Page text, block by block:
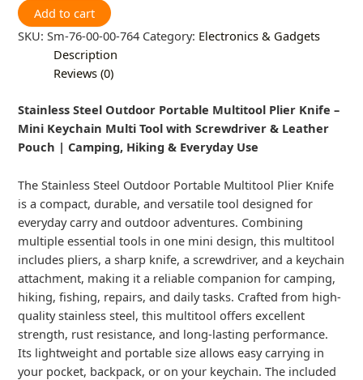
Add to cart
SKU:Sm-76-00-00-764 Category: Electronics & Gadgets
Description
Reviews (0)
Stainless Steel Outdoor Portable Multitool Plier Knife –
Mini Keychain Multi Tool with Screwdriver & Leather
Pouch | Camping, Hiking & Everyday Use
The Stainless Steel Outdoor Portable Multitool Plier Knife
is a compact, durable, and versatile tool designed for
everyday carry and outdoor adventures. Combining
multiple essential tools in one mini design, this multitool
includes pliers, a sharp knife, a screwdriver, and a keychain
attachment, making it a reliable companion for camping,
hiking, fishing, repairs, and daily tasks. Crafted from high-
quality stainless steel, this multitool offers excellent
strength, rust resistance, and long-lasting performance.
Its lightweight and portable size allows easy carrying in
your pocket, backpack, or on your keychain. The included